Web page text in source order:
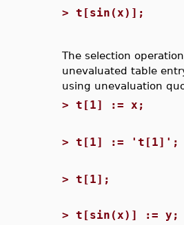
> t[sin(x)];
The selection
unevaluated table
using unevaluation
> t[1] := x;
> t[1] := 't[1]';
> t[1];
> t[sin(x)] := y;